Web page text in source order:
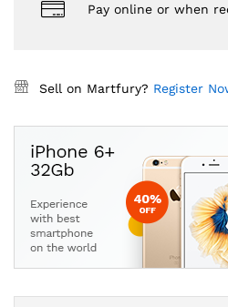
Pay online or when
Sell on Martfury? Register